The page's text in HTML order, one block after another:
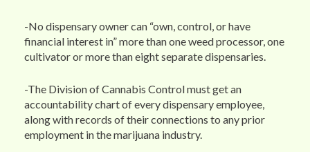
-No dispensary owner can “own, control, or have
financial interest in” more than one weed processor, one
cultivator or more than eight separate dispensaries.
-The Division of Cannabis Control must get an
accountability chart of every dispensary employee,
along with records of their connections to any prior
employment in the marijuana industry.